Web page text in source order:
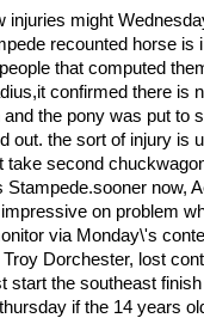
injuries might
recounted horse is
that computed
confirmed there is
the pony was put to
out. the sort of injury is
take second
Stampede.sooner now,
on problem
via Monday\'s
Dorchester, lost
start the southeast
if the 14 years